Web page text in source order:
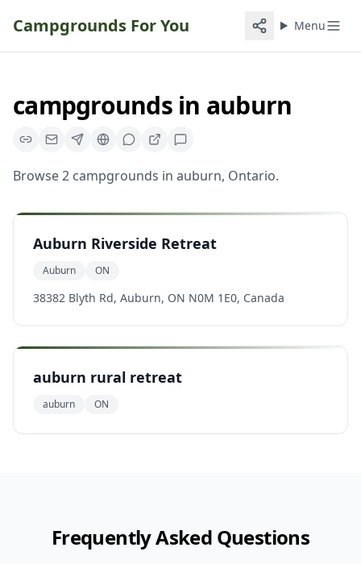
Campgrounds For You Menu
campgroundsin auburn
Browse2 campgrounds in auburn, Ontario.
Auburn Riverside Retreat
Auburn ON
38382 Blyth Rd, Auburn, ON N0M 1E0, Canada
auburn rural retreat
auburn ON
Frequently Asked Questions